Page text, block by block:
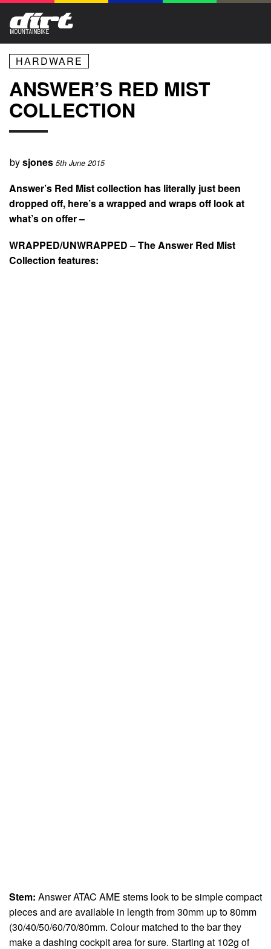
HARDWARE
ANSWER’S RED MIST
COLLECTION
bysjones 5th June 2015
Answer’s Red Mist collection has literally just been
dropped off, here’s a wrapped and wraps off look at
what’s on offer –
WRAPPED/UNWRAPPED – The Answer Red Mist
Collection features:
Stem: Answer ATAC AME stems look to be simple compact
pieces and are available in length from 30mm up to 80mm
(30/40/50/60/70/80mm. Colour matched to the bar they
make a dashing cockpit area for sure. Starting at 102g of